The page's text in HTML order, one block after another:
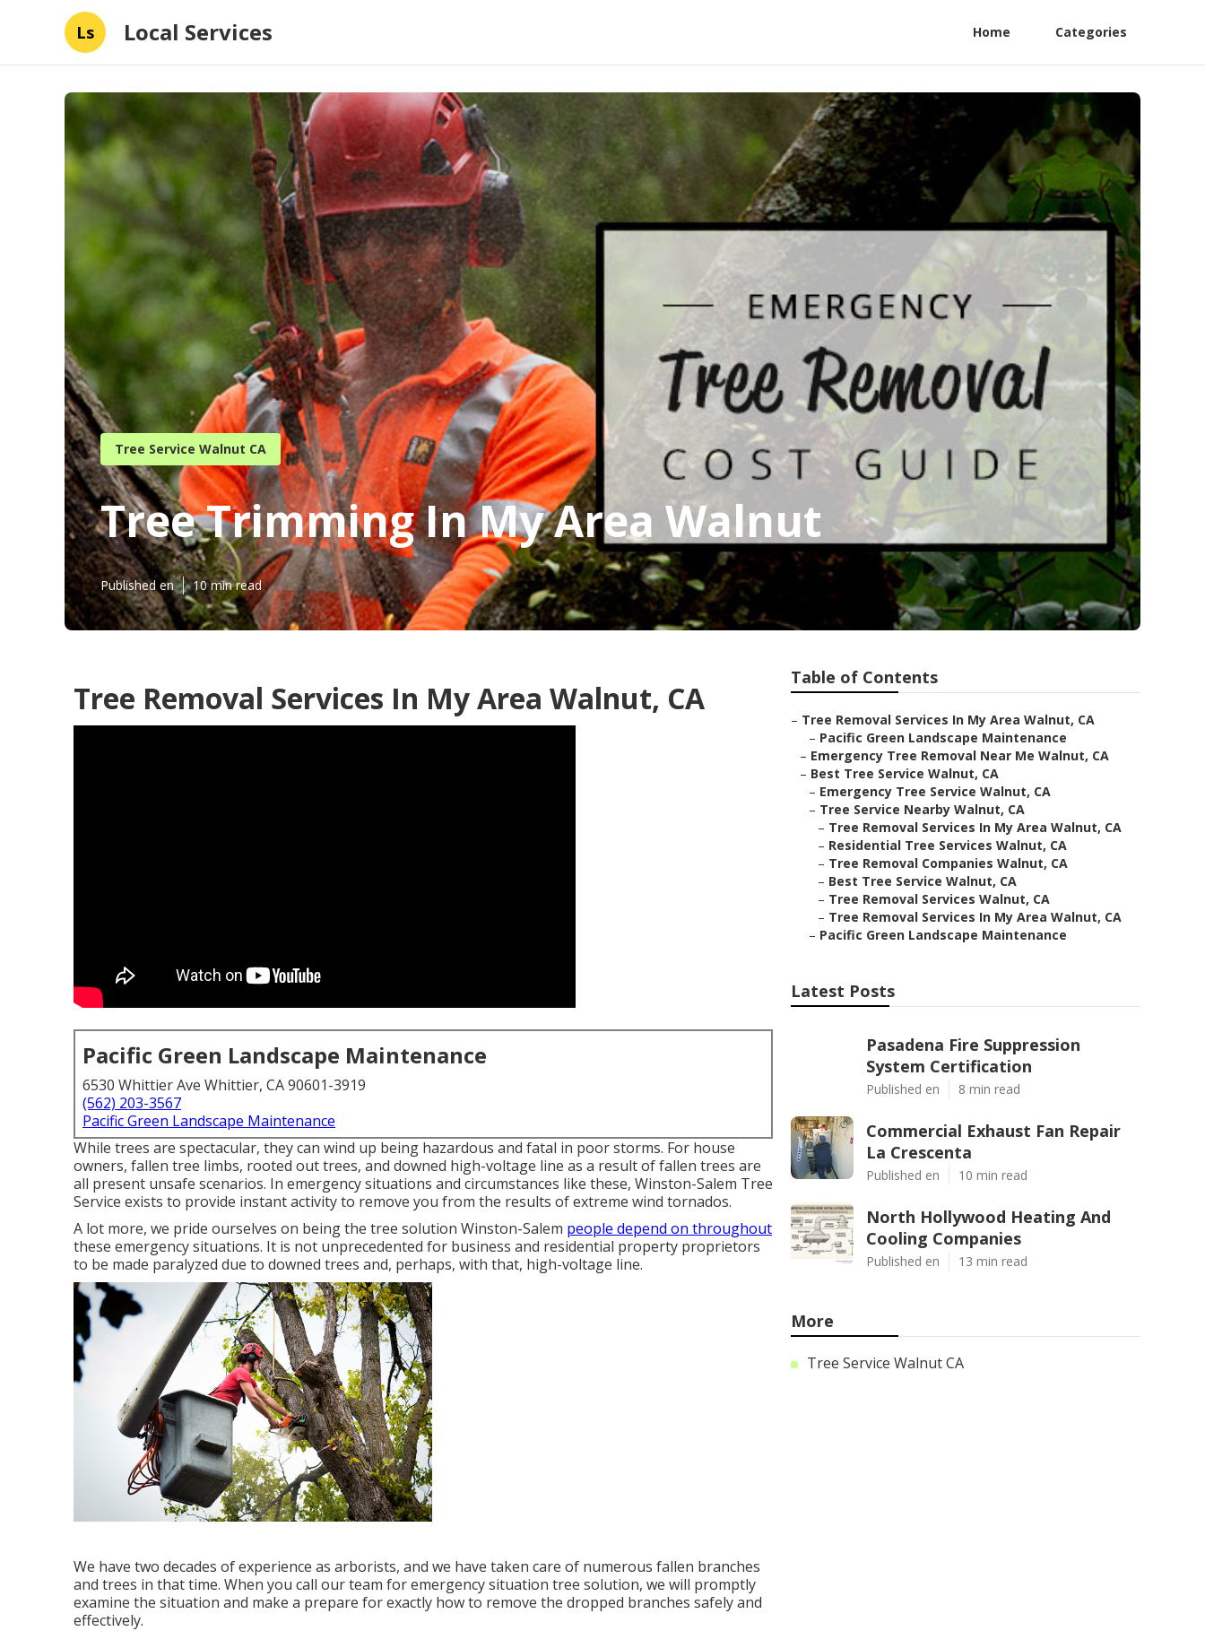
Ls Local Services Home Categories
Tree Service Walnut CA
Tree Trimming In My Area Walnut
Published en 10 min read
Tree Removal Services In My Area Walnut, CA
Pacific Green Landscape Maintenance
6530 Whittier Ave Whittier, CA 90601-3919
(562) 203-3567
Pacific Green Landscape Maintenance
While trees are spectacular, they can wind up being hazardous and fatal in poor storms. For house
owners, fallen tree limbs, rooted out trees, and downed high-voltage line as a result of fallen trees are
all present unsafe scenarios. In emergency situations and circumstances like these, Winston-Salem Tree
Service exists to provide instant activity to remove you from the results of extreme wind tornados.
A lot more, we pride ourselves on being the tree solution Winston-Salem people depend on throughout
these emergency situations. It is not unprecedented for business and residential property proprietors
to be made paralyzed due to downed trees and, perhaps, with that, high-voltage line.
We have two decades of experience as arborists, and we have taken care of numerous fallen branches
and trees in that time. When you call our team for emergency situation tree solution, we will promptly
examine the situation and make a prepare for exactly how to remove the dropped branches safely and
effectively.
Table of Contents
– Tree Removal Services In My Area Walnut, CA
– Pacific Green Landscape Maintenance
– Emergency Tree Removal Near Me Walnut, CA
– Best Tree Service Walnut, CA
– Emergency Tree Service Walnut, CA
– Tree Service Nearby Walnut, CA
– Tree Removal Services In My Area Walnut, CA
– Residential Tree Services Walnut, CA
– Tree Removal Companies Walnut, CA
– Best Tree Service Walnut, CA
– Tree Removal Services Walnut, CA
– Tree Removal Services In My Area Walnut, CA
– Pacific Green Landscape Maintenance
Latest Posts
Pasadena Fire Suppression
System Certification
Published en 8 min read
Commercial Exhaust Fan Repair
La Crescenta
Published en 10 min read
North Hollywood Heating And
Cooling Companies
Published en 13 min read
More
Tree Service Walnut CA